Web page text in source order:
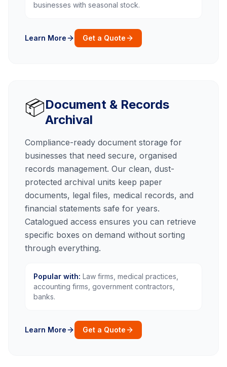
businesses with seasonal stock.
Learn More Get a Quote
📦Document & Records
Archival
Compliance-ready document storage for
businesses that need secure, organised
records management. Our clean, dust-
protected archival units keep paper
documents, legal files, medical records, and
financial statements safe for years.
Catalogued access ensures you can retrieve
specific boxes on demand without sorting
through everything.
Popular with: Law firms, medical practices,
accounting firms, government contractors,
banks.
Learn More Get a Quote